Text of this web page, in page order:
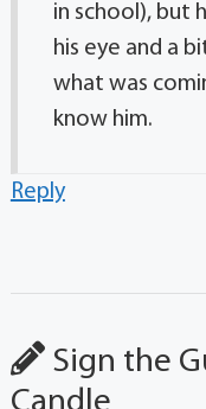
in school), but
his eye and a
what was
know him.
Reply
Sign the